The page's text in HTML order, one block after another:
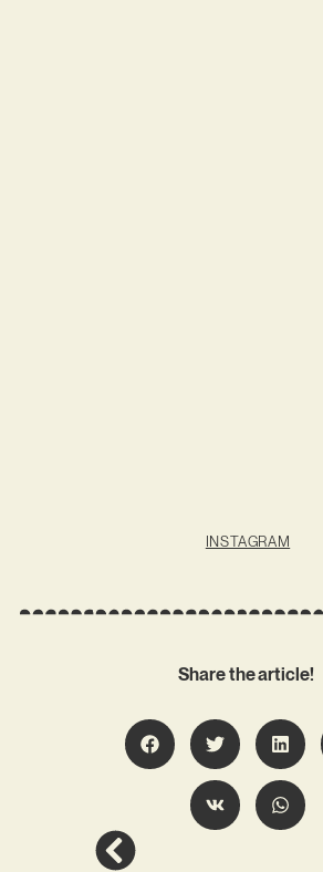
INSTAGRAM
Share the article!